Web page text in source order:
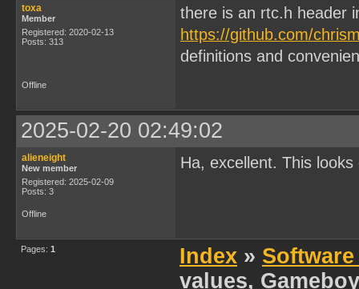
toxa
Member
Registered: 2020-02-13
Posts: 313
there is an rtc.h header
https://github.com/
definitions and
Offline
2025-02-20 02:49:02
alieneight
New member
Registered: 2025-02-09
Posts: 3
Ha, excellent. This
Offline
Pages: 1 Index »
values,